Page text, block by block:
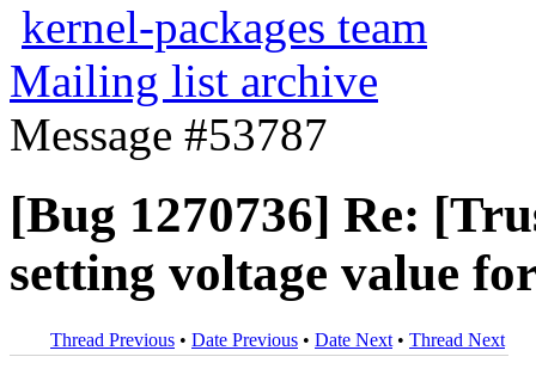
kernel-packages team
Mailing list archive
Message #53787
[Bug 1270736] Re:
setting voltage value
Thread Previous • Date Previous • Date Next • Thread Next